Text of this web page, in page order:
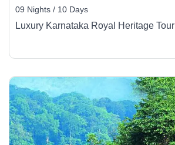
09 Nights / 10 Days
Luxury Karnataka Royal Heritage Tour